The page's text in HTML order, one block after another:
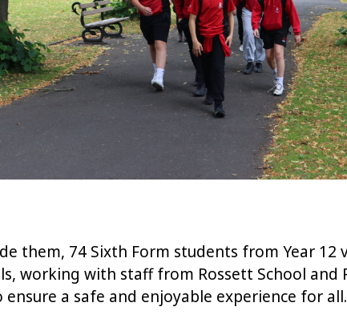
them, 74 Sixth Form students from Year 12
working with staff from Rossett School and
ensure a safe and enjoyable experience for all.